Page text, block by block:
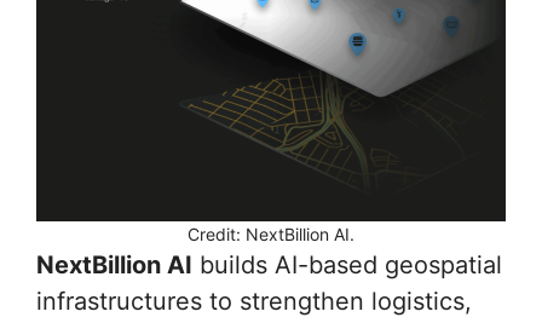
Credit: NextBillion AI.
NextBillion AI builds AI-based geospatial
infrastructures to strengthen logistics,